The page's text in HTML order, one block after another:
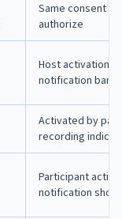
Same consent
authorize
Host activation
notification
Activated by
recording
Participant
notification